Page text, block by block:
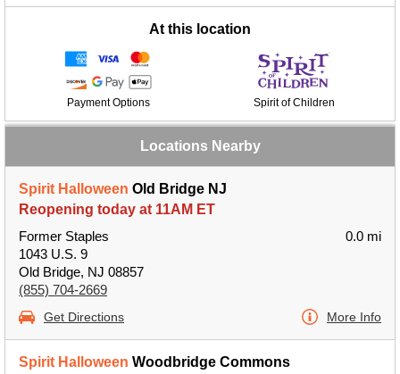
At this location
Payment Options Spirit of Children
Locations Nearby
Spirit Halloween Old Bridge NJ
Reopening today at 11AM ET
Former Staples
1043 U.S. 9
Old Bridge, NJ 08857
(855) 704-2669
0.0 mi
Get Directions More Info
Spirit Halloween Woodbridge Commons